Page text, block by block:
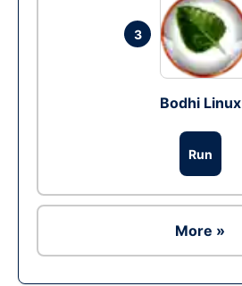
3
Bodhi Linux
Run
More »